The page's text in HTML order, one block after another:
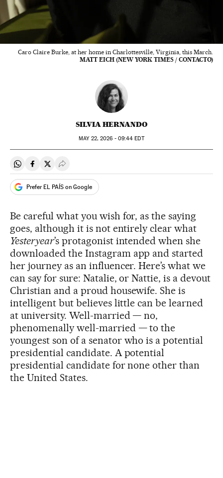
Caro Claire Burke, at her home in Charlottesville, Virginia, this March.
MATT EICH (NEW YORK TIMES / CONTACTO)
SILVIA HERNANDO
MAY22, 2026 - 09:44 EDT
Share on Whatsapp
Share on Facebook
Share on Twitter
Desplegar Redes Sociales
Prefer EL PAÍS on Google
Be careful what you wish for, as the saying
goes, although it is not entirely clear what
Yesteryear’s protagonist intended when she
downloaded the Instagram app and started
her journey as an influencer. Here’s what we
can say for sure: Natalie, or Nattie, is a devout
Christian and a proud housewife. She is
intelligent but believes little can be learned
at university. Well-married — no,
phenomenally well-married — to the
youngest son of a senator who is a potential
presidential candidate. A potential
presidential candidate for none other than
the United States.